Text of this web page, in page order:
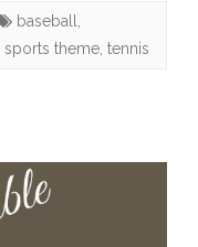
Theme
&
baseball,
sports theme, tennis